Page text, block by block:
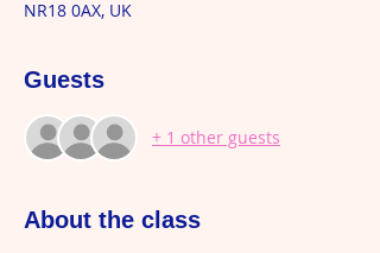
NR18 0AX, UK
Guests
+ 1 other guests
About the class